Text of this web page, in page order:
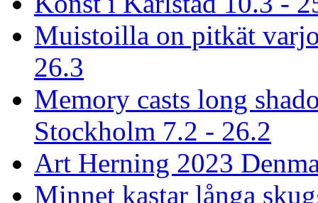
Muistoilla on pitkät
26.3
Memory casts long
Stockholm 7.2 - 26.2
Art Herning 2023
Minnet kastar långa